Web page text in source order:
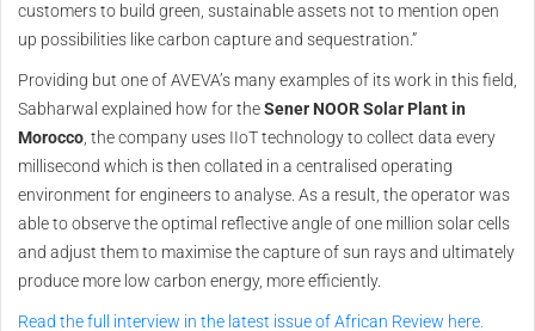
customers to build green, sustainable assets not to mention open
up possibilities like carbon capture and sequestration.”
Providing but one of AVEVA’s many examples of its work in this field,
Sabharwal explained how for theSener NOOR Solar Plant in
Morocco, the company uses IIoT technology to collect data every
millisecond which is then collated in a centralised operating
environment for engineers to analyse. As a result, the operator was
able to observe the optimal reflective angle of one million solar cells
and adjust them to maximise the capture of sun rays and ultimately
produce more low carbon energy, more efficiently.
Read the full interview in the latest issue of African Review here.